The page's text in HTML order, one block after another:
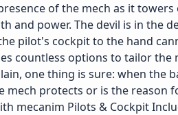
of the mech as it towers
and power. The devil is in the
pilot's cockpit to the hand
countless options to tailor the
one thing is sure: when the
mech protects or is the reason
mecanim Pilots & Cockpit